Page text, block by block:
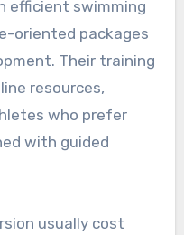
efficient swimming
oriented packages
Their training
resources,
who prefer
with guided
usually cost